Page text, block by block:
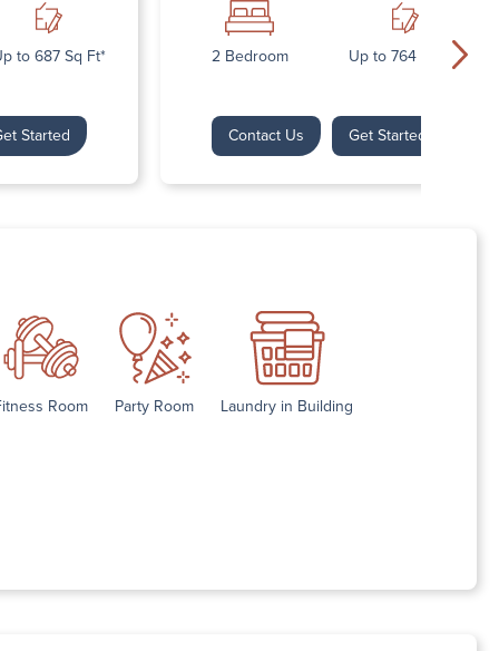
to 687 Sq Ft*
Started
2 Bedroom Up to 764 Sq Ft*
Contact Us Get Started
Room Party Room Laundry in Building